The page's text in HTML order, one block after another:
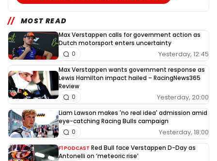
MOST READ
Max Verstappen calls for government action as
Dutch motorsport enters uncertainty
Yesterday, 12:45
0
Max Verstappen wants government response as
Lewis Hamilton impact hailed – RacingNews365
Review
Yesterday, 20:00
0
Liam Lawson makes 'no real idea' admission amid
eye-catching Racing Bulls campaign
Yesterday, 18:00
0
F1 PODCAST Red Bull face Verstappen D-Day as
Antonelli on ‘meteoric rise’